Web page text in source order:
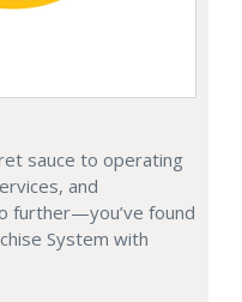
sauce to operating
and
further—you’ve found
System with